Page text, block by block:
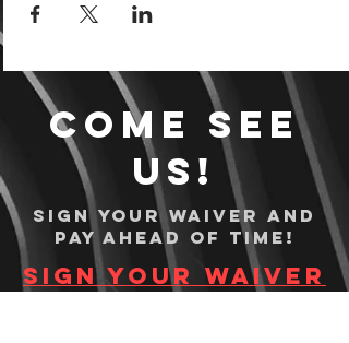
Come see
us!
Sign your waiver and
pay ahead of time!
Sign your waiver